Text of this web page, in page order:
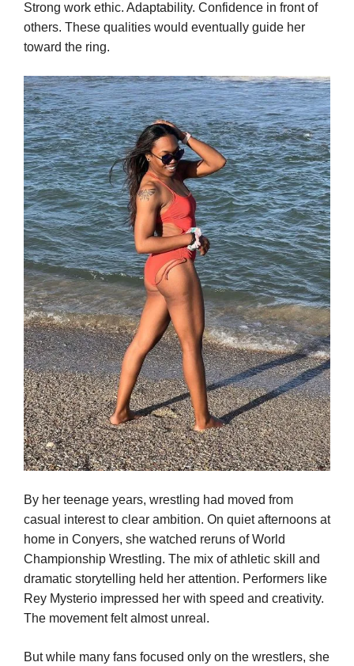
Strong work ethic. Adaptability. Confidence in front of
others. These qualities would eventually guide her
toward the ring.
By her teenage years, wrestling had moved from
casual interest to clear ambition. On quiet afternoons at
home in Conyers, she watched reruns of World
Championship Wrestling. The mix of athletic skill and
dramatic storytelling held her attention. Performers like
Rey Mysterio impressed her with speed and creativity.
The movement felt almost unreal.
But while many fans focused only on the wrestlers, she